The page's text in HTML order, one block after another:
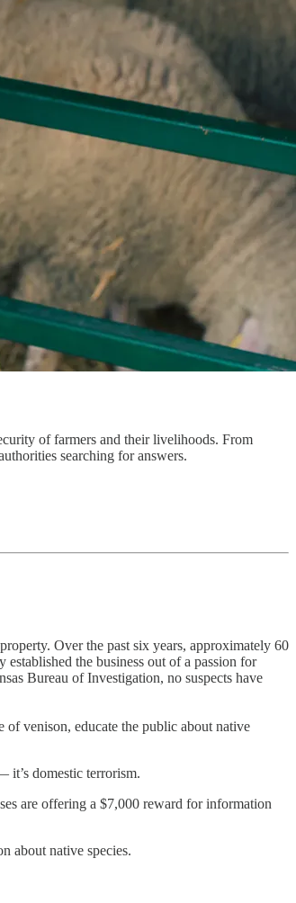
of farmers and their livelihoods. From
searching for answers.
Over the past six years, approximately 60
the business out of a passion for
Bureau of Investigation, no suspects have
venison, educate the public about native
it’s domestic terrorism.
are offering a $7,000 reward for information
about native species.